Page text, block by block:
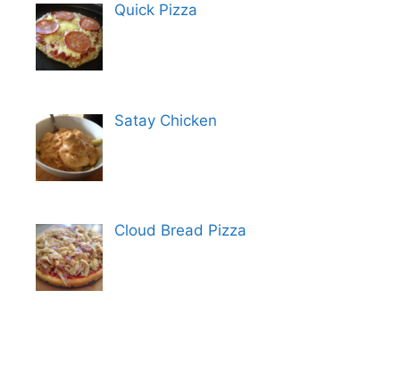
Quick Pizza
Satay Chicken
Cloud Bread Pizza